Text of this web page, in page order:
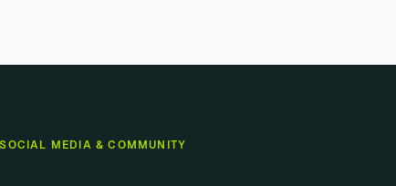
SOCIAL MEDIA & COMMUNITY